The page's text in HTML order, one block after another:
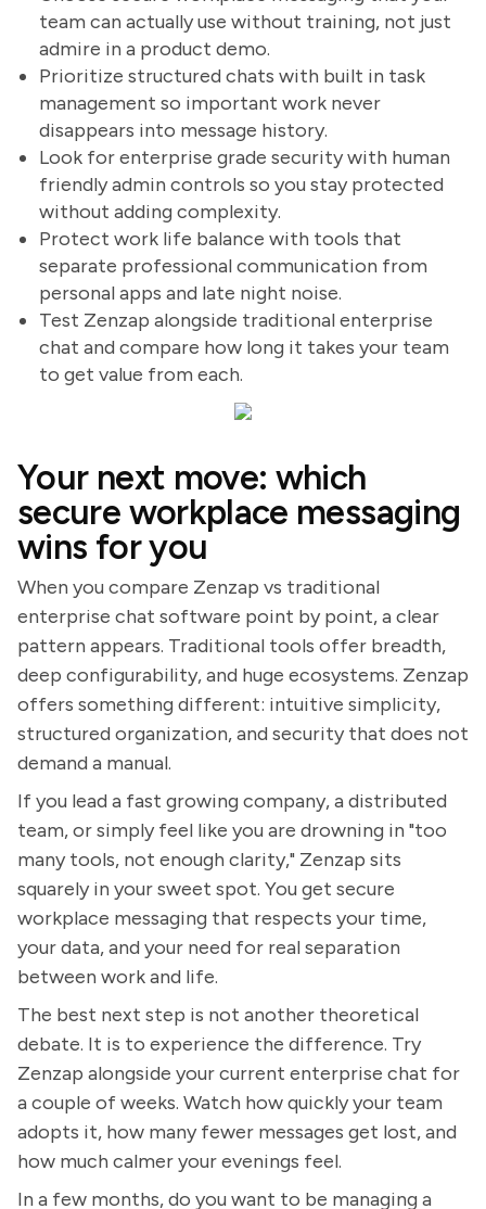
team can actually use without training, not just
admire in a product demo.
Prioritize structured chats with built in task
management so important work never
disappears into message history.
Look for enterprise grade security with human
friendly admin controls so you stay protected
without adding complexity.
Protect work life balance with tools that
separate professional communication from
personal apps and late night noise.
Test Zenzap alongside traditional enterprise
chat and compare how long it takes your team
to get value from each.
Your next move: which
secure workplace messaging
wins for you
When you compare Zenzap vs traditional
enterprise chat software point by point, a clear
pattern appears. Traditional tools offer breadth,
deep configurability, and huge ecosystems. Zenzap
offers something different: intuitive simplicity,
structured organization, and security that does not
demand a manual.
If you lead a fast growing company, a distributed
team, or simply feel like you are drowning in "too
many tools, not enough clarity," Zenzap sits
squarely in your sweet spot. You get secure
workplace messaging that respects your time,
your data, and your need for real separation
between work and life.
The best next step is not another theoretical
debate. It is to experience the difference. Try
Zenzap alongside your current enterprise chat for
a couple of weeks. Watch how quickly your team
adopts it, how many fewer messages get lost, and
how much calmer your evenings feel.
In a few months, do you want to be managing a